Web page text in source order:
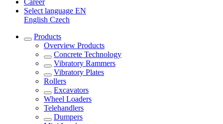
Career
Select language EN
English Czech
Products
Overview Products
Concrete Technology
Vibratory Rammers
Vibratory Plates
Rollers
Excavators
Wheel Loaders
Telehandlers
Dumpers